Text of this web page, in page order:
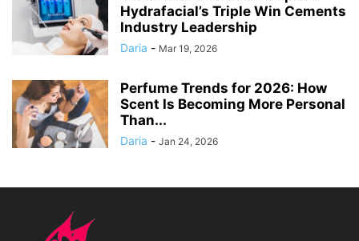
Hydrafacial’s Triple Win Cements
Industry Leadership
Daria - Mar 19, 2026
Perfume Trends for 2026: How
Scent Is Becoming More Personal
Than...
Daria - Jan 24, 2026